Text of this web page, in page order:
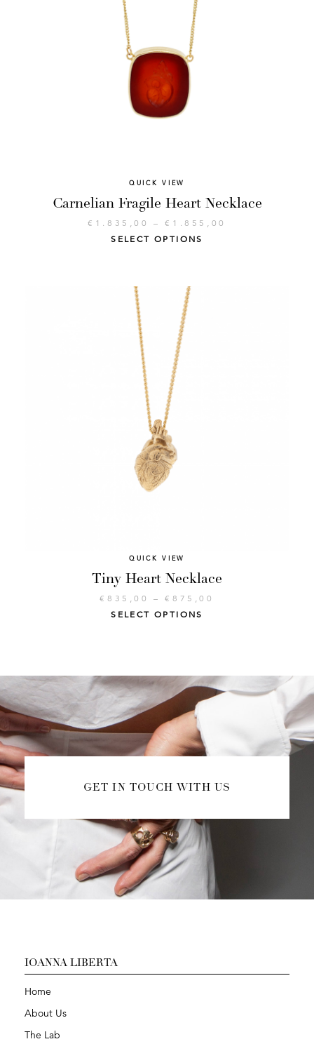
QUICK VIEW
Carnelian Fragile Heart Necklace
€ 1.835,00 –€ 1.855,00
SELECT OPTIONS
QUICK VIEW
Tiny Heart Necklace
€ 835,00 –€875,00
SELECT OPTIONS
GET IN TOUCH WITH US
IOANNA LIBERTA
Home
About Us
The Lab